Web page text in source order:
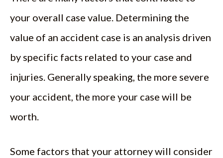
your overall case value. Determining the
value of an accident case is an analysis driven
by specific facts related to your case and
injuries. Generally speaking, the more severe
your accident, the more your case will be
worth.
Some factors that your attorney will consider